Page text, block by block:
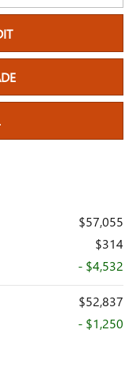
$57,055
$314
- $4,532
$52,837
- $1,250